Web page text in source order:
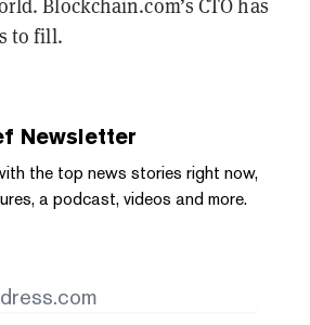
Blockchain.com’s CTO has
to fill.
Newsletter
the top news stories right now,
a podcast, videos and more.